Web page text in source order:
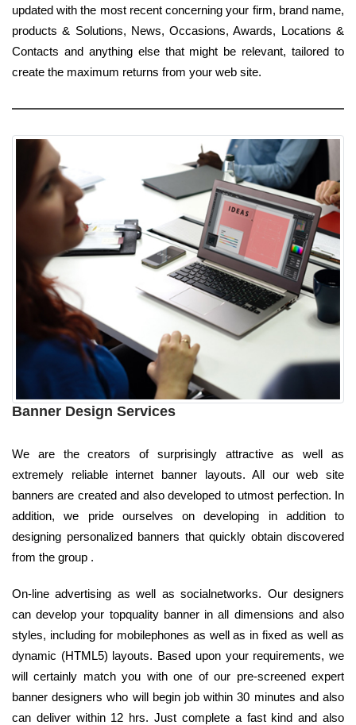
updated with the most recent concerning your firm, brand name,
products & Solutions, News, Occasions, Awards, Locations &
Contacts and anything else that might be relevant, tailored to
create the maximum returns from your web site.
Banner Design Services
We are the creators of surprisingly attractive as well as
extremely reliable internet banner layouts. All our web site
banners are created and also developed to utmost perfection. In
addition, we pride ourselves on developing in addition to
designing personalized banners that quickly obtain discovered
from the group .
On-line advertising as well as socialnetworks. Our designers
can develop your topquality banner in all dimensions and also
styles, including for mobilephones as well as in fixed as well as
dynamic (HTML5) layouts. Based upon your requirements, we
will certainly match you with one of our pre-screened expert
banner designers who will begin job within 30 minutes and also
can deliver within 12 hrs. Just complete a fast kind and also